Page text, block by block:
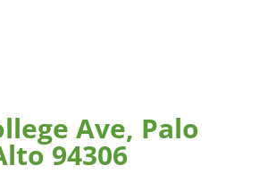
Ave, Palo
94306